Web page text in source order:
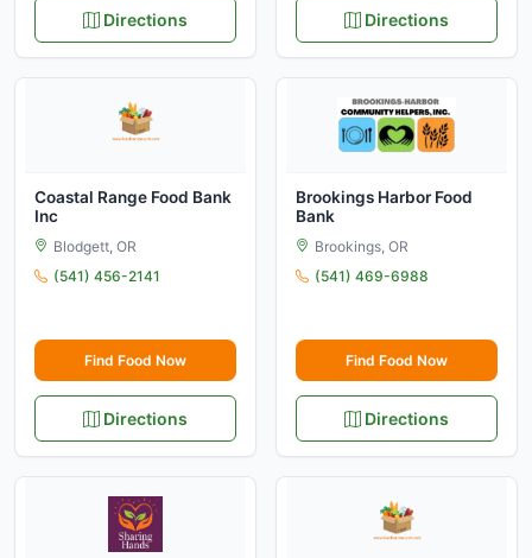
Directions Directions
Coastal Range Food Bank
Inc
Blodgett, OR
(541) 456-2141
Find Food Now
Directions
Brookings Harbor Food
Bank
Brookings, OR
(541) 469-6988
Find Food Now
Directions